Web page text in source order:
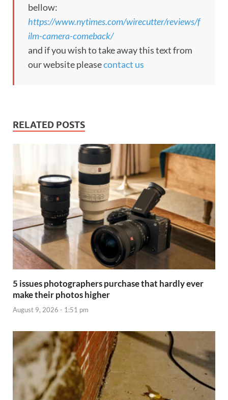
bellow:
https://www.nytimes.com/wirecutter/reviews/f
ilm-camera-comeback/
and if you wish to take away this text from
our website pleasecontact us
RELATED POSTS
5 issues photographers purchase that hardly ever
make their photos higher
August 9, 2026 - 1:51 pm